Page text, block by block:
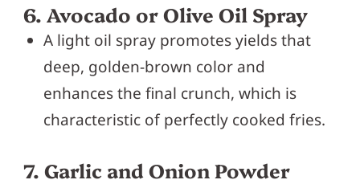
6. Avocado or Olive Oil Spray
A light oil spray promotes yields that
deep, golden-brown color and
enhances the final crunch, which is
characteristic of perfectly cooked fries.
7. Garlic and Onion Powder